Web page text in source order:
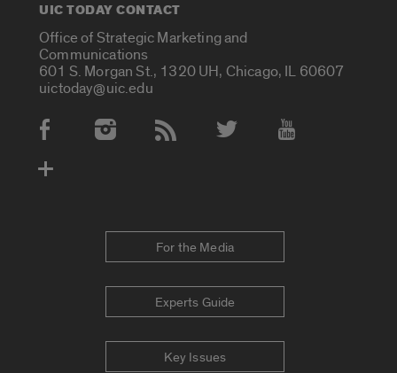
UIC TODAY CONTACT
Office of Strategic Marketing and
Communications
601 S. Morgan St., 1320 UH, Chicago, IL 60607
uictoday@uic.edu
Social Media Accounts
For the Media
Experts Guide
Key Issues